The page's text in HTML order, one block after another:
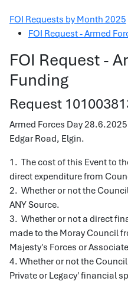
FOI Requests by Month 2025
FOI Request - Armed
FOI Request -
Funding
Request
Armed Forces Day
Edgar Road, Elgin.
1. The cost of this Event to
direct expenditure from
2. Whether or not the
ANY Source.
3. Whether or not a direct
made to the Moray Council
Majesty's Forces or
4. Whether or not the
Private or Legacy' financial